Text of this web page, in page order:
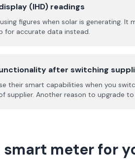
(IHD) readings
figures when solar is generating.
for accurate data instead.
after switching
their smart capabilities when you
supplier. Another reason to upgrade to
smart meter for